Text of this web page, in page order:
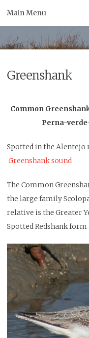
Main Menu
Greenshank
Common
Perna-
Spotted in the Alentejo
Greenshank sound
The Common
the large family
relative is the Greater
Spotted Redshank